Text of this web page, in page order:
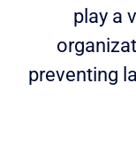
play a
preventing